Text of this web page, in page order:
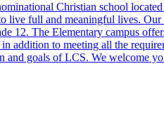
Christian school
live full and meaningful lives.
12. The Elementary campus
addition to meeting all the
goals of LCS. We welcome